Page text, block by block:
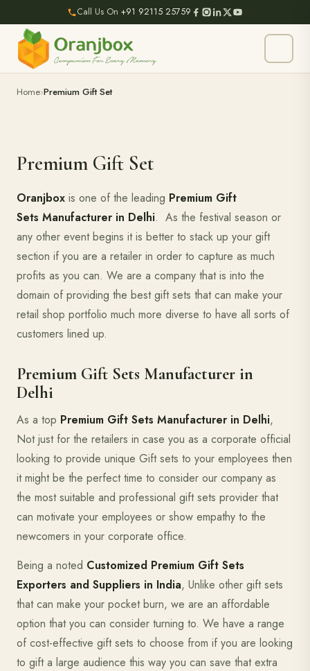
Call Us On +91 92115 25759
Home Premium Gift Set
Premium Gift Set
Oranjbox is one of the leading Premium Gift
Sets Manufacturer in Delhi. As the festival season or
any other event begins it is better to stack up your gift
section if you are a retailer in order to capture as much
profits as you can. We are a company that is into the
domain of providing the best gift sets that can make your
retail shop portfolio much more diverse to have all sorts of
customers lined up.
Premium Gift Sets Manufacturer in
Delhi
As a top Premium Gift Sets Manufacturer in Delhi,
Not just for the retailers in case you as a corporate official
looking to provide unique Gift sets to your employees then
it might be the perfect time to consider our company as
the most suitable and professional gift sets provider that
can motivate your employees or show empathy to the
newcomers in your corporate office.
Being a noted Customized Premium Gift Sets
Exporters and Suppliers in India, Unlike other gift sets
that can make your pocket burn, we are an affordable
option that you can consider turning to. We have a range
of cost-effective gift sets to choose from if you are looking
to gift a large audience this way you can save that extra